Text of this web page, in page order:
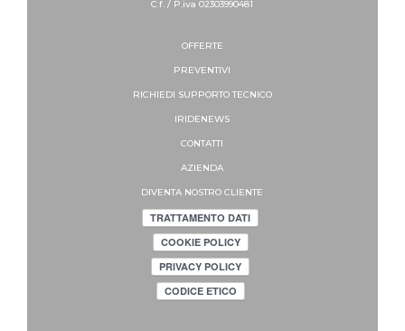
C.f. / P.iva 02303990481
OFFERTE
PREVENTIVI
RICHIEDI SUPPORTOTECNICO
IRIDENEWS
CONTATTI
AZIENDA
DIVENTA NOSTRO CLIENTE